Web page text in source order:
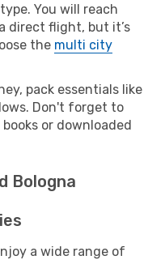
You will reach
direct flight, but it’s
the multi city
pack essentials like
Don't forget to
or downloaded
Bologna
a wide range of